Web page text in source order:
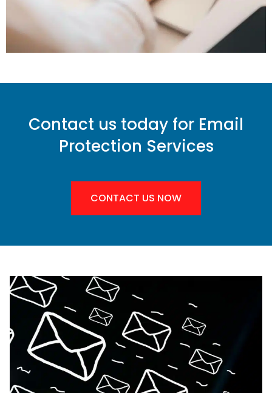
Contact us today for Email
Protection Services
CONTACT US NOW